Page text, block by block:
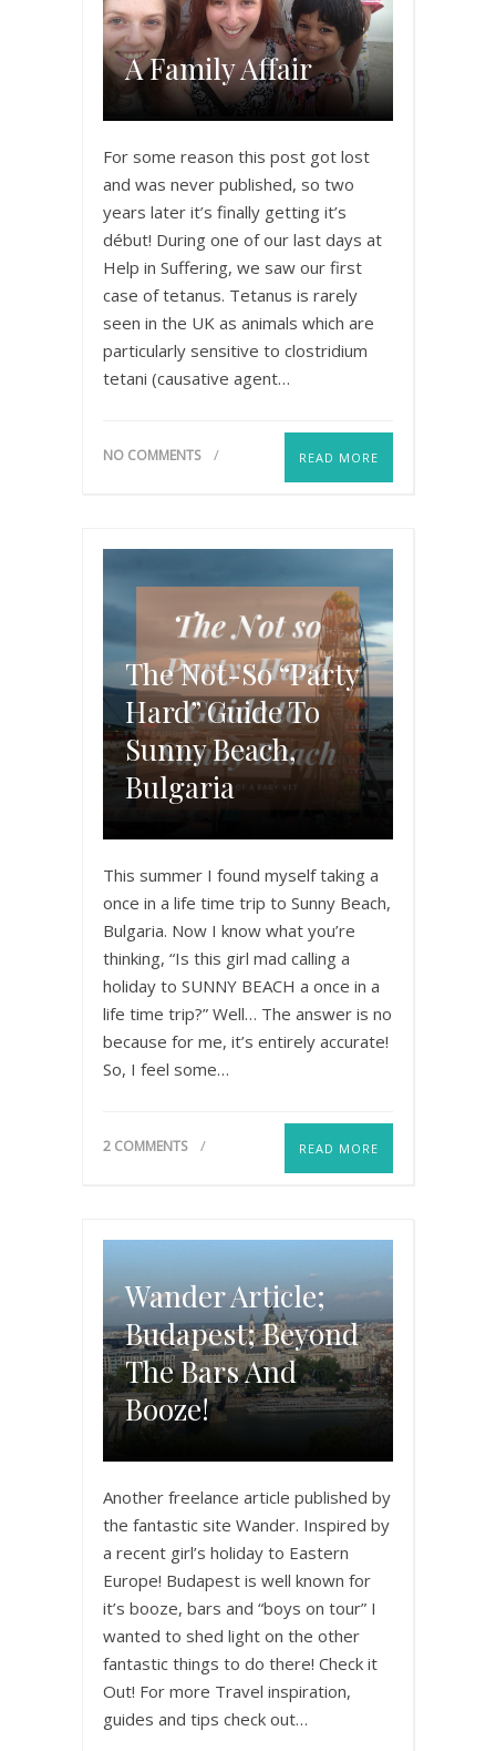
A Family Affair
For some reason this post got lost
and was never published, so two
years later it’s finally getting it’s
début! During one of our last days at
Help in Suffering, we saw our first
case of tetanus. Tetanus is rarely
seen in the UK as animals which are
particularly sensitive to clostridium
tetani (causative agent…
NO COMMENTS READ MORE
The Not-So “Party
Hard” Guide To
Sunny Beach,
Bulgaria
This summer I found myself taking a
once in a life time trip to Sunny Beach,
Bulgaria. Now I know what you’re
thinking, “Is this girl mad calling a
holiday to SUNNY BEACH a once in a
life time trip?” Well… The answer is no
because for me, it’s entirely accurate!
So, I feel some…
2 COMMENTS READ MORE
Wander Article;
Budapest; Beyond
The Bars And
Booze!
Another freelance article published by
the fantastic site Wander. Inspired by
a recent girl’s holiday to Eastern
Europe! Budapest is well known for
it’s booze, bars and “boys on tour” I
wanted to shed light on the other
fantastic things to do there! Check it
Out! For more Travel inspiration,
guides and tips check out…